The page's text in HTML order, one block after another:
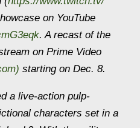
on YouTube
. A recast of the
on Prime Video
) starting on Dec. 8.
a live-action pulp-
characters set in a